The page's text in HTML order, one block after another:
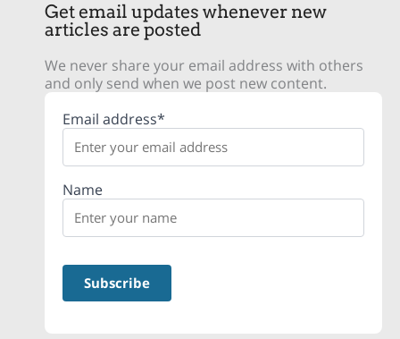
Get email updates whenever new
articles are posted
We never share your email address with others
and only send when we post new content.
Email address*
Name